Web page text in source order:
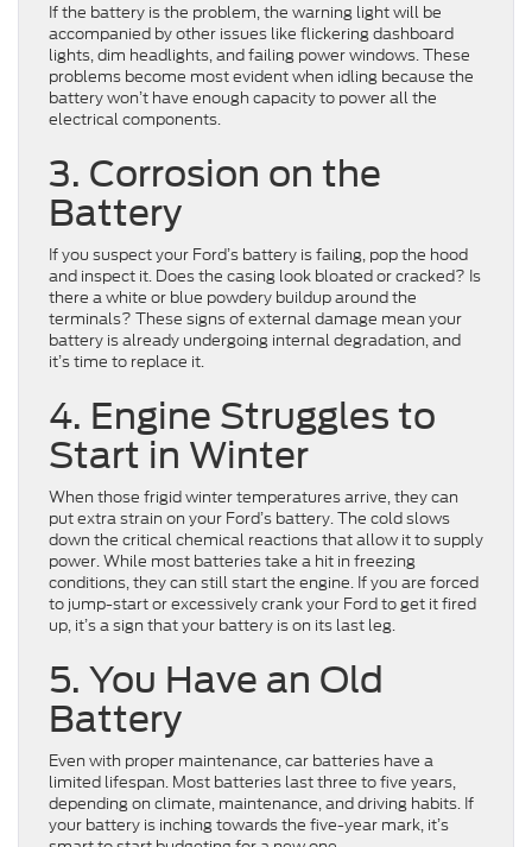
If the battery is the problem, the warning light will be
accompanied by other issues like flickering dashboard
lights, dim headlights, and failing power windows. These
problems become most evident when idling because the
battery won’t have enough capacity to power all the
electrical components.
3. Corrosion on the
Battery
If you suspect your Ford’s battery is failing, pop the hood
and inspect it. Does the casing look bloated or cracked? Is
there a white or blue powdery buildup around the
terminals? These signs of external damage mean your
battery is already undergoing internal degradation, and
it’s time to replace it.
4. Engine Struggles to
Start in Winter
When those frigid winter temperatures arrive, they can
put extra strain on your Ford’s battery. The cold slows
down the critical chemical reactions that allow it to supply
power. While most batteries take a hit in freezing
conditions, they can still start the engine. If you are forced
to jump-start or excessively crank your Ford to get it fired
up, it’s a sign that your battery is on its last leg.
5. You Have an Old
Battery
Even with proper maintenance, car batteries have a
limited lifespan. Most batteries last three to five years,
depending on climate, maintenance, and driving habits. If
your battery is inching towards the five-year mark, it’s